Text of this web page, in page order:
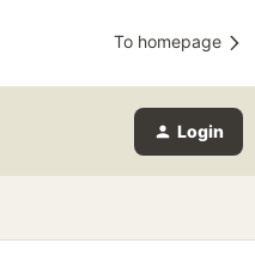
To homepage
Login